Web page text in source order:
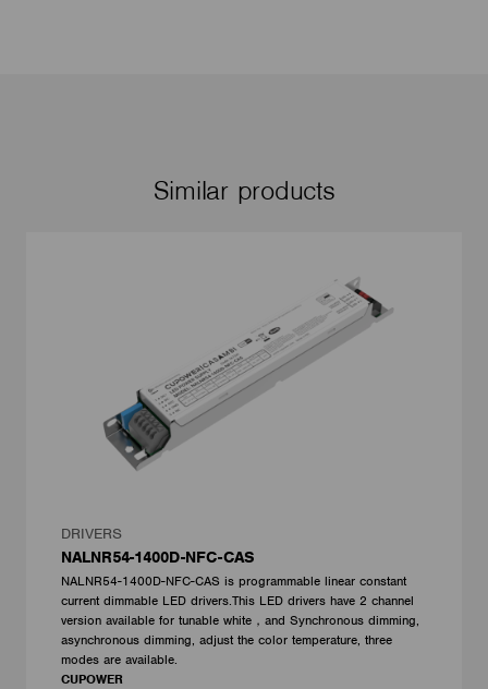
Similar products
DRIVERS
NALNR54-1400D-NFC-CAS
NALNR54-1400D-NFC-CAS is programmable linear constant
current dimmable LED drivers.This LED drivers have 2 channel
version available for tunable white，and Synchronous dimming,
asynchronous dimming, adjust the color temperature, three
modes are available.
CUPOWER